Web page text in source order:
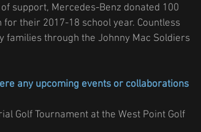
support, Mercedes-Benz donated 100
their 2017-18 school year. Countless
through the Johnny Mac Soldiers
any upcoming events or collaborations
Golf Tournament at the West Point Golf